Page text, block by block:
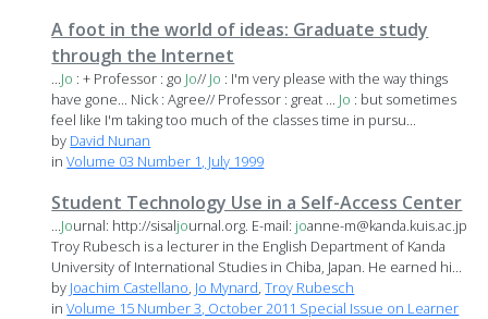
A foot in the world of ideas: Graduate study
through the Internet
...Jo : + Professor : go Jo// Jo : I'm very please with the way things
have gone... Nick : Agree// Professor : great ... Jo : but sometimes
feel like I'm taking too much of the classes time in pursu...
by David Nunan
inVolume 03 Number 1, July 1999
Student Technology Use in a Self-Access Center
...Journal: http://sisaljournal.org. E-mail: joanne-m@kanda.kuis.ac.jp
Troy Rubesch is a lecturer in the English Department of Kanda
University of International Studies in Chiba, Japan. He earned hi...
by Joachim Castellano, Jo Mynard,Troy Rubesch
inVolume 15 Number 3, October 2011 Special Issue on Learner